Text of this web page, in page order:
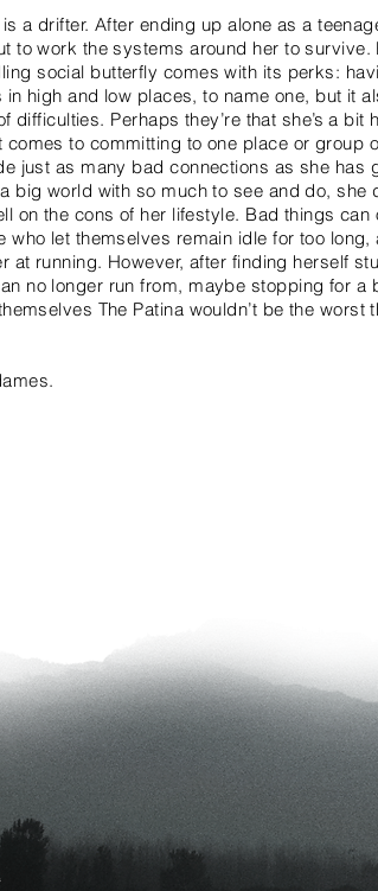
a drifter. After ending up alone as a
to work the systems around her to survive.
social butterfly comes with its perks:
high and low places, to name one, but it
difficulties. Perhaps they’re that she’s a bit
comes to committing to one place or group
just as many bad connections as she has
big world with so much to see and do, she
on the cons of her lifestyle. Bad things can
who let themselves remain idle for too long,
at running. However, after finding herself
no longer run from, maybe stopping for a
The Patina wouldn’t be the worst